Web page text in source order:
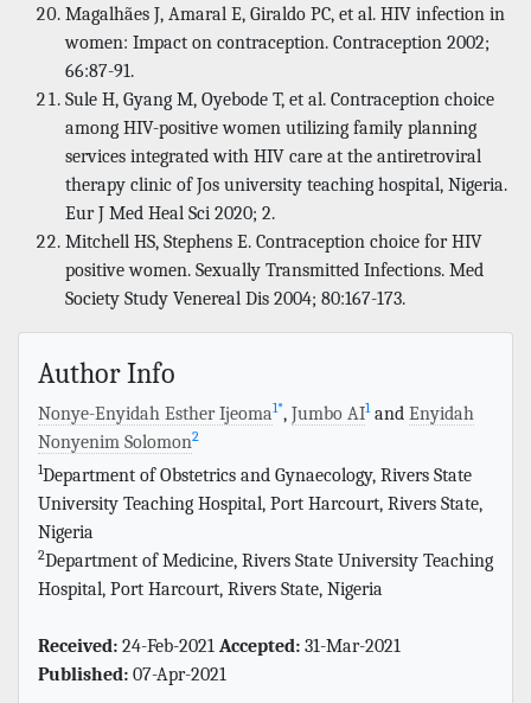
Magalhães J, Amaral E, Giraldo PC, et al. HIV infection in
women: Impact on contraception. Contraception 2002;
66:87-91.
Sule H, Gyang M, Oyebode T, et al. Contraception choice
among HIV-positive women utilizing family planning
services integrated with HIV care at the antiretroviral
therapy clinic of Jos university teaching hospital, Nigeria.
Eur J Med Heal Sci 2020; 2.
Mitchell HS, Stephens E. Contraception choice for HIV
positive women. Sexually Transmitted Infections. Med
Society Study Venereal Dis 2004; 80:167-173.
Author Info
Nonye-Enyidah Esther Ijeoma1*, Jumbo AI1and Enyidah
Nonyenim Solomon2
1Department of Obstetrics and Gynaecology, Rivers State
University Teaching Hospital, Port Harcourt, Rivers State,
Nigeria
2Department of Medicine, Rivers State University Teaching
Hospital, Port Harcourt, Rivers State, Nigeria
Received: 24-Feb-2021 Accepted: 31-Mar-2021
Published: 07-Apr-2021